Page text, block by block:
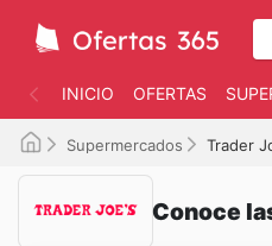
INICIO OFERTAS
Supermercados Trader
Conoce